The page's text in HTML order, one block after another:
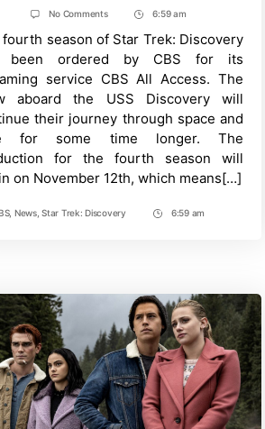
author
date
No Commentson
Trek:
Discovery
Renewed
For
Fourth
Season
By
CBS
Post
Time
6:59 am
season of Star Trek: Discovery
been ordered by CBS for its
service CBS All Access. The
aboard the USS Discovery will
their journey through space and
for some time longer. The
for the fourth season will
on November 12th, which means[…]
, News,Star Trek: Discovery
Post6:59 am